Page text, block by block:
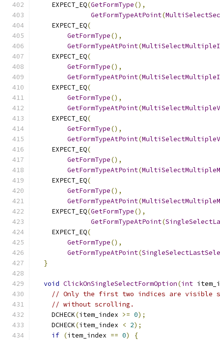
    EXPECT_EQ
(GetFormType(),
GetFormTypeAtPoint(
    EXPECT_EQ
(
GetFormType(),
GetFormTypeAtPoint(
    EXPECT_EQ
(
GetFormType(),
GetFormTypeAtPoint(
    EXPECT_EQ
(
GetFormType(),
GetFormTypeAtPoint(
    EXPECT_EQ
(
GetFormType(),
GetFormTypeAtPoint(
    EXPECT_EQ
(
GetFormType(),
GetFormTypeAtPoint(
    EXPECT_EQ
(
GetFormType(),
GetFormTypeAtPoint(
    EXPECT_EQ
(GetFormType(),
GetFormTypeAtPoint(
    EXPECT_EQ
(
GetFormType(),
GetFormTypeAtPoint(
}
void ClickOnSingleSelectFormOption(int
// Only the first two indices are visible
// without scrolling.
    DCHECK
(item_index >= 0);
    DCHECK
(item_index < 2);
if (item_index == 0)
{